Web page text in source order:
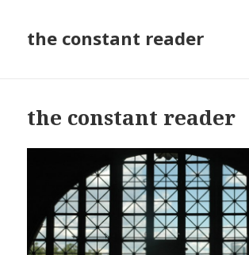
the constant reader
the constant reader